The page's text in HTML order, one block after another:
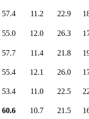
57.4 11.2 22.9
55.0 12.0 26.3
57.7 11.4 21.8
55.4 12.1 26.0
53.4 11.0 22.5
60.6 10.7 21.5